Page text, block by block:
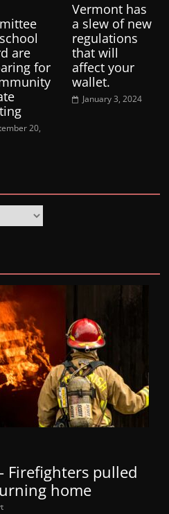
are
for
20,
Vermont has
a slew of new
regulations
that will
affect your
wallet.
January 3, 2024
Firefighters pulled
home